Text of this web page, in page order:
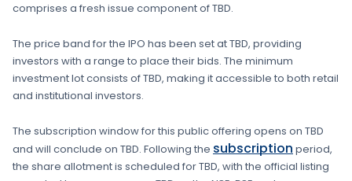
comprises a fresh issue component ofTBD.
The price band for the IPO has been set atTBD, providing
investors with a range to place their bids. The minimum
investment lot consists ofTBD, making it accessible to both retail
and institutional investors.
The subscription window for this public offering opens on TBD
and will conclude on TBD. Following the subscription period,
the share allotment is scheduled forTBD, with the official listing